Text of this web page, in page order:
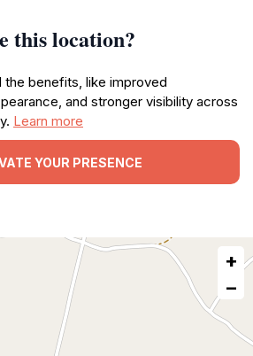
this location?
the benefits, like improved
and stronger visibility across
Learn more
YOUR PRESENCE
+
−